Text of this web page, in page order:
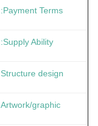
Payment Terms:
Supply Ability:
Structure design
Artwork/graphic